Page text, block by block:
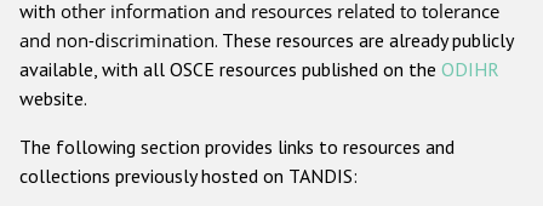
Gender-based hate crime
ODIHR's Tools
with other information and resources related to tolerance
and non-discrimination. These resources are already publicly
available, with all OSCE resources published on the ODIHR
website.
The following section provides links to resources and
collections previously hosted on TANDIS: